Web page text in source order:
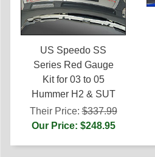
US Speedo SS
Series Red Gauge
Kit for 03 to 05
Hummer H2 & SUT
Their Price:$337.99
Our Price: $248.95